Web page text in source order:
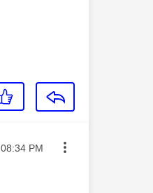
08:34 PM